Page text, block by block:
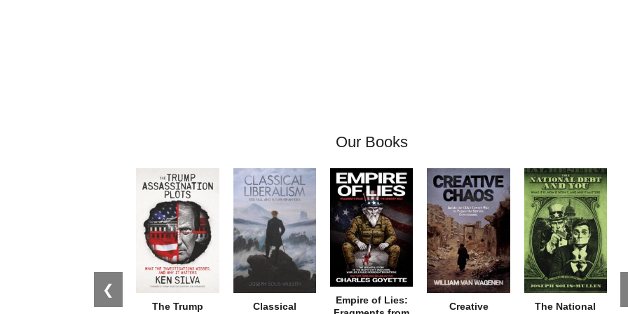
Our Books
❮
The Trump
Classical
Empire of Lies:
Creative
The National